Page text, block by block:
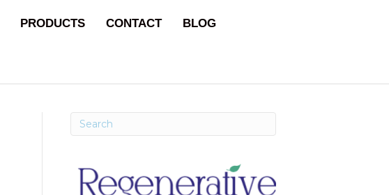
PRODUCTS CONTACT BLOG